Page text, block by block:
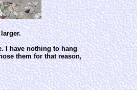
I have nothing to hang
them for that reason,